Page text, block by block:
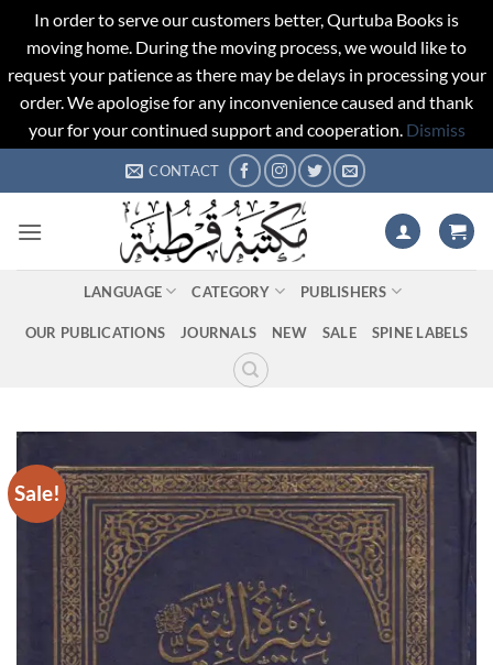
In order to serve our customers better, Qurtuba Books is
moving home. During the moving process, we would like to
request your patience as there may be delays in processing your
order. We apologise for any inconvenience caused and thank
your for your continued support and cooperation. Dismiss
to
CONTACT
LANGUAGE CATEGORY PUBLISHERS
OUR PUBLICATIONS JOURNALS NEW SALE SPINE LABELS
Sale!